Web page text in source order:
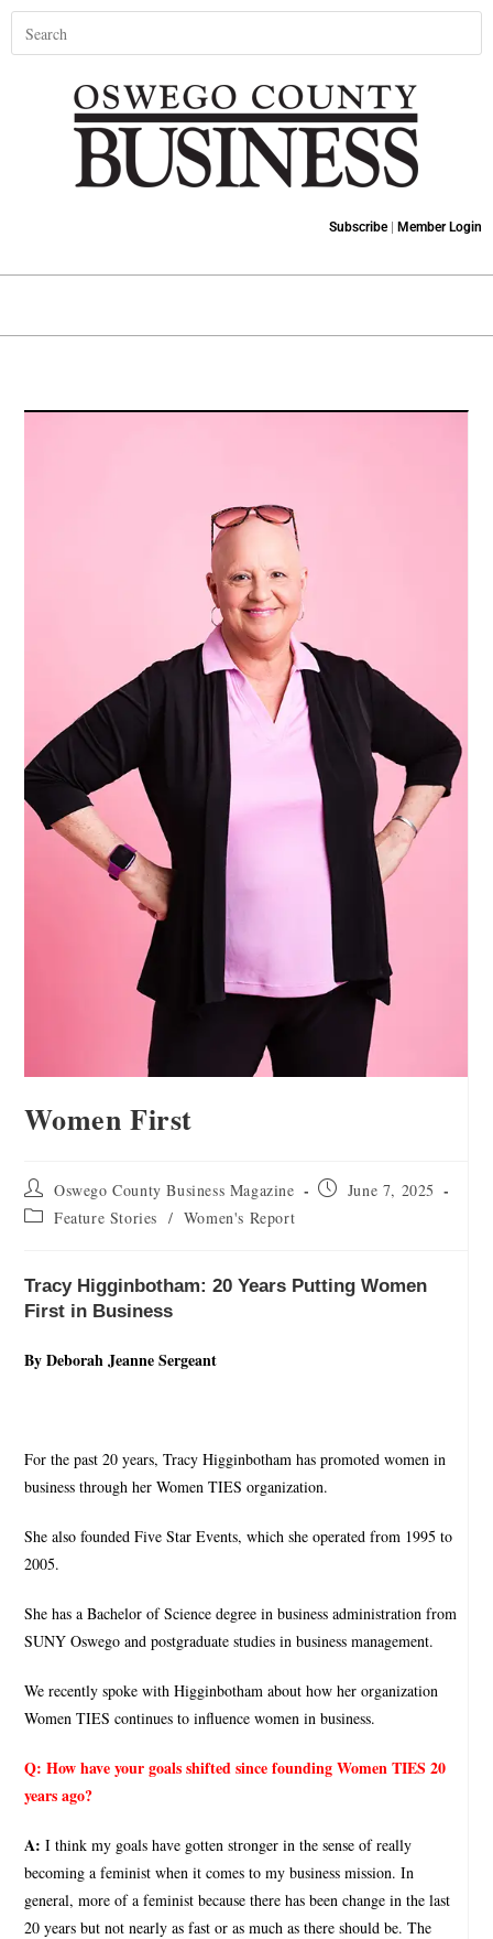
Subscribe| Member Login
Women First
Oswego County Business Magazine
June 7, 2025
Feature Stories / Women's Report
Tracy Higginbotham: 20 Years Putting Women
First in Business
By Deborah Jeanne Sergeant
For the past 20 years, Tracy Higginbotham has promoted women in
business through her Women TIES organization.
She also founded Five Star Events, which she operated from 1995 to
2005.
She has a Bachelor of Science degree in business administration from
SUNY Oswego and postgraduate studies in business management.
We recently spoke with Higginbotham about how her organization
Women TIES continues to influence women in business.
Q: How have your goals shifted since founding Women TIES 20
years ago?
A: I think my goals have gotten stronger in the sense of really
becoming a feminist when it comes to my business mission. In
general, more of a feminist because there has been change in the last
20 years but not nearly as fast or as much as there should be. The